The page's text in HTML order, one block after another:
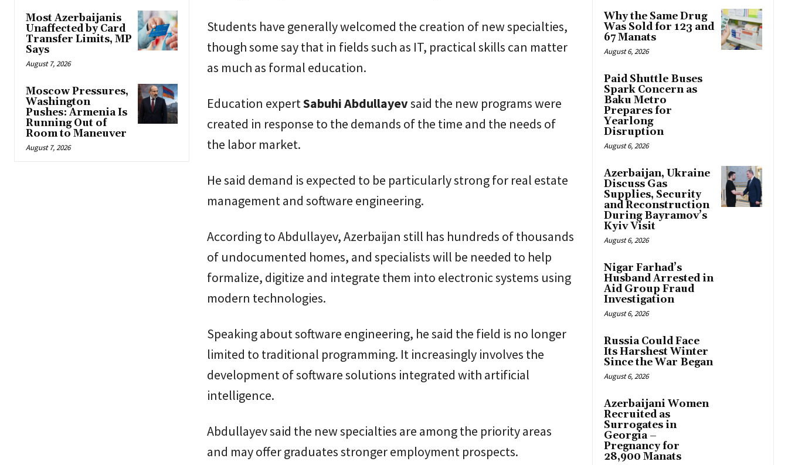
Most Azerbaijanis
Unaffected by Card
Transfer Limits, MP
Says
August 7, 2026
Moscow Pressures,
Washington
Pushes: Armenia Is
Running Out of
Room to Maneuver
August 7, 2026
Students have generally welcomed the creation of new specialties,
though some say that in fields such as IT, practical skills can matter
as much as formal education.
Education expertSabuhiAbdullayevsaid the new programs were
created in response to the demands of the time and the needs of
the labor market.
He said demand is expected to be particularly strong for real estate
management and software engineering.
According to Abdullayev, Azerbaijan still has hundreds of thousands
of undocumented homes, and specialists will be needed to help
formalize, digitize and integrate them into electronic systems using
modern technologies.
Speaking about software engineering, he said the field is no longer
limited to traditional programming. It increasingly involves the
development of software solutions integrated with artificial
intelligence.
Abdullayev said the new specialties are among the priority areas
and may offer graduates stronger employment prospects.
Why the Same Drug
Was Sold for 123 and
67 Manats
August 6, 2026
Paid Shuttle Buses
Spark Concern as
Baku Metro
Prepares for
Yearlong
Disruption
August 6, 2026
Azerbaijan, Ukraine
Discuss Gas
Supplies, Security
and Reconstruction
During Bayramov’s
Kyiv Visit
August 6, 2026
Nigar Farhad’s
Husband Arrested in
Aid Group Fraud
Investigation
August 6, 2026
Russia Could Face
Its Harshest Winter
Since the War Began
August 6, 2026
Azerbaijani Women
Recruited as
Surrogates in
Georgia –
Pregnancy for
28,900 Manats